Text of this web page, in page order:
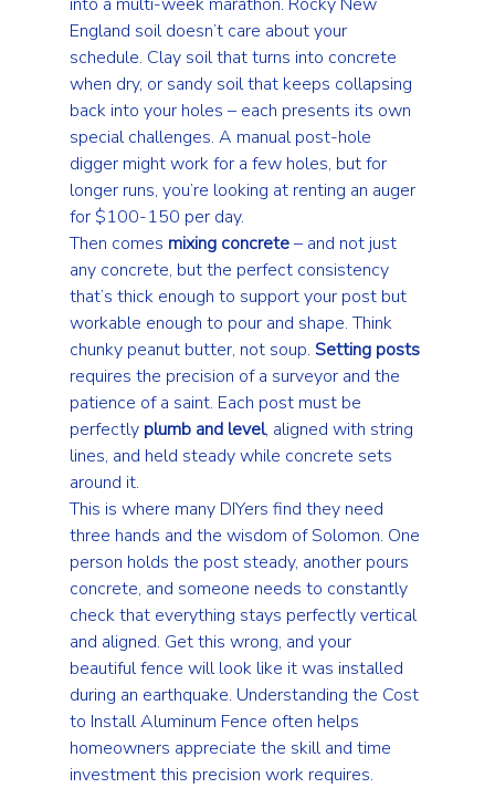
England soil doesn’t care about your
schedule. Clay soil that turns into concrete
when dry, or sandy soil that keeps collapsing
back into your holes – each presents its own
special challenges. A manual post-hole
digger might work for a few holes, but for
longer runs, you’re looking at renting an auger
for $100-150 per day.
Then comes mixing concrete – and not just
any concrete, but the perfect consistency
that’s thick enough to support your post but
workable enough to pour and shape. Think
chunky peanut butter, not soup. Setting posts
requires the precision of a surveyor and the
patience of a saint. Each post must be
perfectly plumb and level, aligned with string
lines, and held steady while concrete sets
around it.
This is where many DIYers find they need
three hands and the wisdom of Solomon. One
person holds the post steady, another pours
concrete, and someone needs to constantly
check that everything stays perfectly vertical
and aligned. Get this wrong, and your
beautiful fence will look like it was installed
during an earthquake. Understanding the Cost
to Install Aluminum Fence often helps
homeowners appreciate the skill and time
investment this precision work requires.